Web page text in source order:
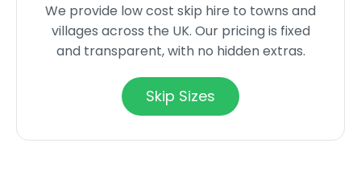
We provide low cost skip hire to towns and
villages across the UK. Our pricing is fixed
and transparent, with no hidden extras.
Skip Sizes